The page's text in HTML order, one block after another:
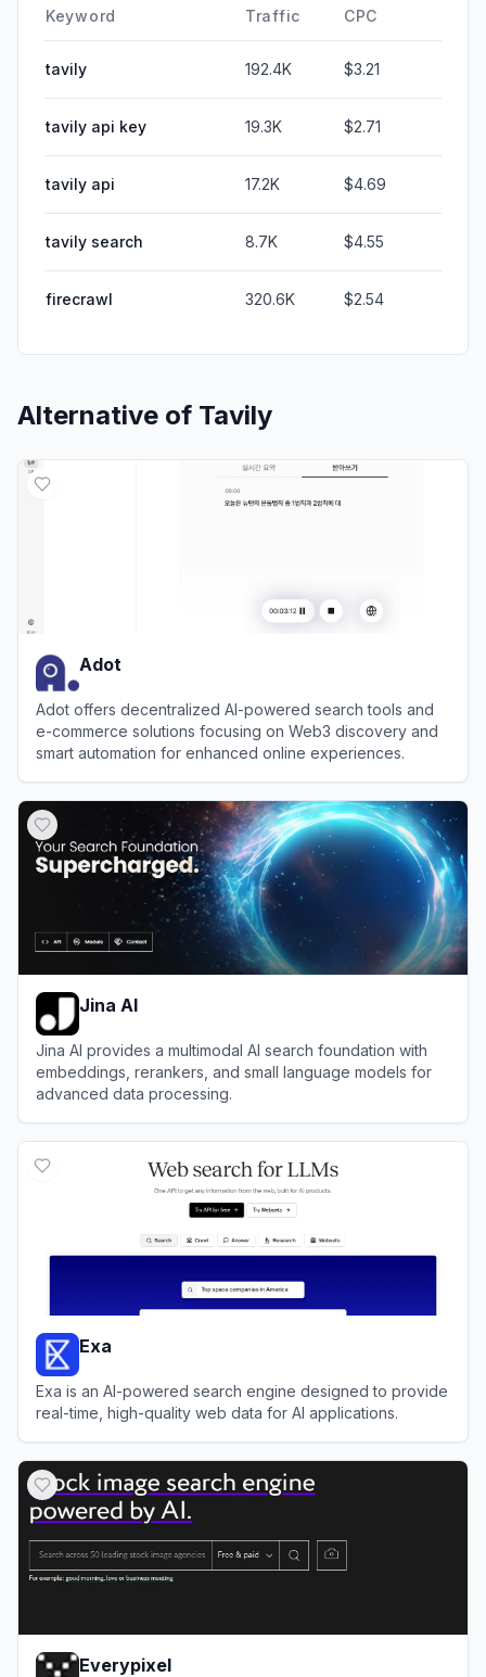
Keyword Traffic CPC
tavily 192.4K $3.21
tavily api key 19.3K $2.71
tavily api 17.2K $4.69
tavily search 8.7K $4.55
firecrawl 320.6K $2.54
Alternative of Tavily
Adot
Adot offers decentralized AI-powered search tools and
e-commerce solutions focusing on Web3 discovery and
smart automation for enhanced online experiences.
Jina AI
Jina AI provides a multimodal AI search foundation with
embeddings, rerankers, and small language models for
advanced data processing.
Exa
Exa is an AI-powered search engine designed to provide
real-time, high-quality web data for AI applications.
Everypixel